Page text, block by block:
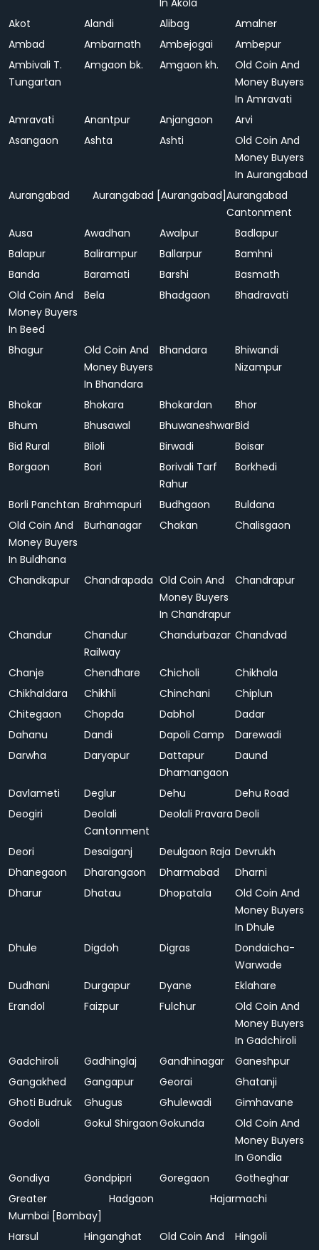
In Akola
Akot Alandi Alibag
Amalner
Ambad
Ambarnath Ambejogai
Ambepur
Ambivali T.
Tungartan
Amgaon bk. Amgaon kh.
Old Coin And
Money Buyers
In Amravati
Amravati
Anantpur Anjangaon
Arvi
Asangaon
Ashta Ashti
Old Coin And
Money Buyers
In Aurangabad
Aurangabad
Aurangabad [Aurangabad]Aurangabad
Cantonment
Ausa
Awadhan Awalpur
Badlapur
Balapur
Balirampur Ballarpur
Bamhni
Banda
Baramati Barshi
Basmath
Old Coin And
Money Buyers
In Beed
Bela Bhadgaon Bhadravati
Bhagur
Old Coin And
Money Buyers
In Bhandara
Bhandara
Bhiwandi
Nizampur
Bhokar Bhokara Bhokardan
Bhor
Bhum
Bhusawal BhuwaneshwarBid
Bid Rural
Biloli Birwadi
Boisar
Borgaon
Bori
Borivali Tarf
Rahur
Borkhedi
Borli Panchtan Brahmapuri Budhgaon
Buldana
Old Coin And
Money Buyers
In Buldhana
Burhanagar Chakan Chalisgaon
Chandkapur Chandrapada Old Coin And
Money Buyers
In Chandrapur
Chandrapur
Chandur
Chandur
Railway
Chandurbazar Chandvad
Chanje Chendhare Chicholi
Chikhala
Chikhaldara
Chikhli Chinchani
Chiplun
Chitegaon
Chopda Dabhol
Dadar
Dahanu
Dandi Dapoli Camp
Darewadi
Darwha
Daryapur
Dattapur
Dhamangaon
Daund
Davlameti Deglur Dehu
Dehu Road
Deogiri
Deolali
Cantonment
Deolali Pravara Deoli
Deori Desaiganj Deulgaon Raja Devrukh
Dhanegaon
Dharangaon Dharmabad
Dharni
Dharur
Dhatau Dhopatala
Old Coin And
Money Buyers
In Dhule
Dhule
Digdoh Digras
Dondaicha-
Warwade
Dudhani
Durgapur Dyane
Eklahare
Erandol
Faizpur Fulchur
Old Coin And
Money Buyers
In Gadchiroli
Gadchiroli
Gadhinglaj Gandhinagar
Ganeshpur
Gangakhed
Gangapur Georai
Ghatanji
Ghoti Budruk
Ghugus Ghulewadi
Gimhavane
Godoli
Gokul ShirgaonGokunda
Old Coin And
Money Buyers
In Gondia
Gondiya
Gondpipri Goregaon
Gotheghar
Greater
Mumbai [Bombay]
Hadgaon Hajarmachi
Harsul Hinganghat
Old Coin And
Hingoli